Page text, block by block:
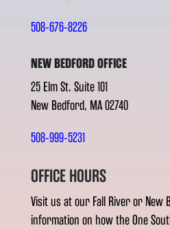
508-676-8226
NEW BEDFORD OFFICE
25 Elm St. Suite 101
New Bedford, MA 02740
508-999-5231
OFFICE HOURS
Visit us at our Fall River or New
information on how the One